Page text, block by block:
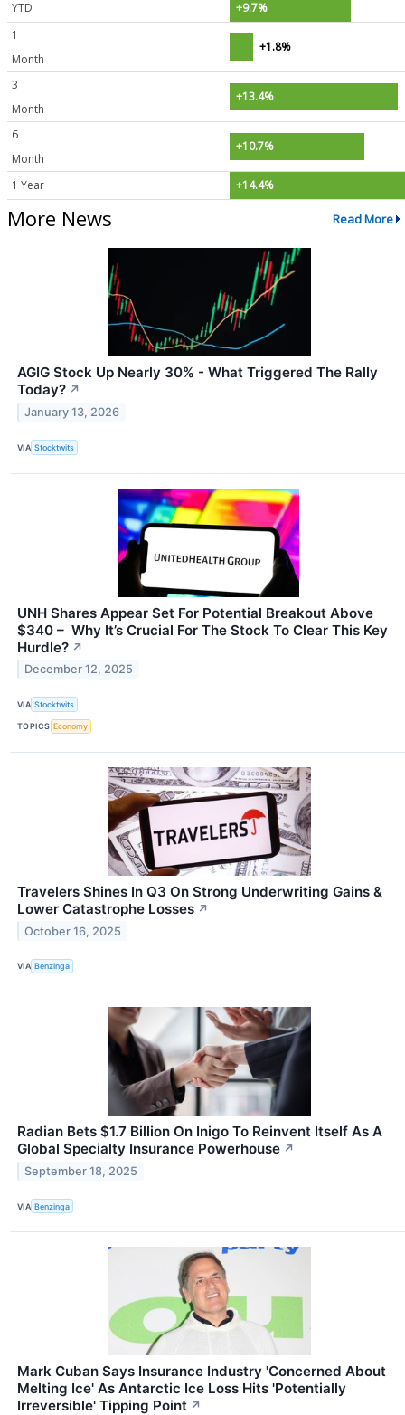
YTD
+9.7%
1
Month
+1.8%
3
Month
+13.4%
6
Month
+10.7%
1 Year +14.4%
More News Read More
AGIG Stock Up Nearly 30% - What Triggered The Rally
Today? ↗
January 13, 2026
VIA Stocktwits
UNH Shares Appear Set For Potential Breakout Above
$340 – Why It’s Crucial For The Stock To Clear This Key
Hurdle? ↗
December 12, 2025
VIA Stocktwits
TOPICS Economy
Travelers Shines In Q3 On Strong Underwriting Gains &
Lower Catastrophe Losses ↗
October 16, 2025
VIA Benzinga
Radian Bets $1.7 Billion On Inigo To Reinvent Itself As A
Global Specialty Insurance Powerhouse ↗
September 18, 2025
VIA Benzinga
Mark Cuban Says Insurance Industry 'Concerned About
Melting Ice' As Antarctic Ice Loss Hits 'Potentially
Irreversible' Tipping Point ↗